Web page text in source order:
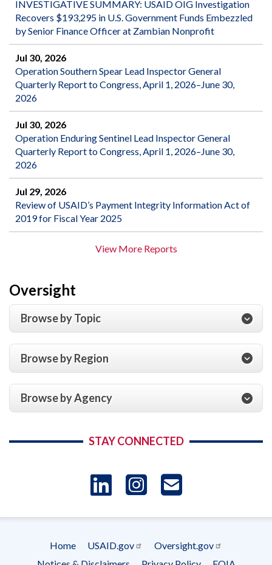
INVESTIGATIVE SUMMARY: USAID OIG Investigation
Recovers $193,295 in U.S. Government Funds Embezzled
by Senior Finance Officer at Zambian Nonprofit
Jul 30, 2026
Operation Southern Spear Lead Inspector General
Quarterly Report to Congress, April 1, 2026–June 30,
2026
Jul 30, 2026
Operation Enduring Sentinel Lead Inspector General
Quarterly Report to Congress, April 1, 2026–June 30,
2026
Jul 29, 2026
Review of USAID’s Payment Integrity Information Act of
2019 for Fiscal Year 2025
View More Reports
Oversight
Browse by Topic
Browse by Region
Browse by Agency
STAY CONNECTED
LinkedIn
Instagram
-
Footer
Home USAID.gov
Oversight.gov